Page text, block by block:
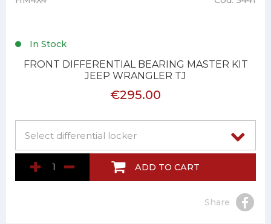
In Stock
FRONT DIFFERENTIAL BEARING MASTER KIT
JEEP WRANGLER TJ
€295.00
ADD TO CART
Share